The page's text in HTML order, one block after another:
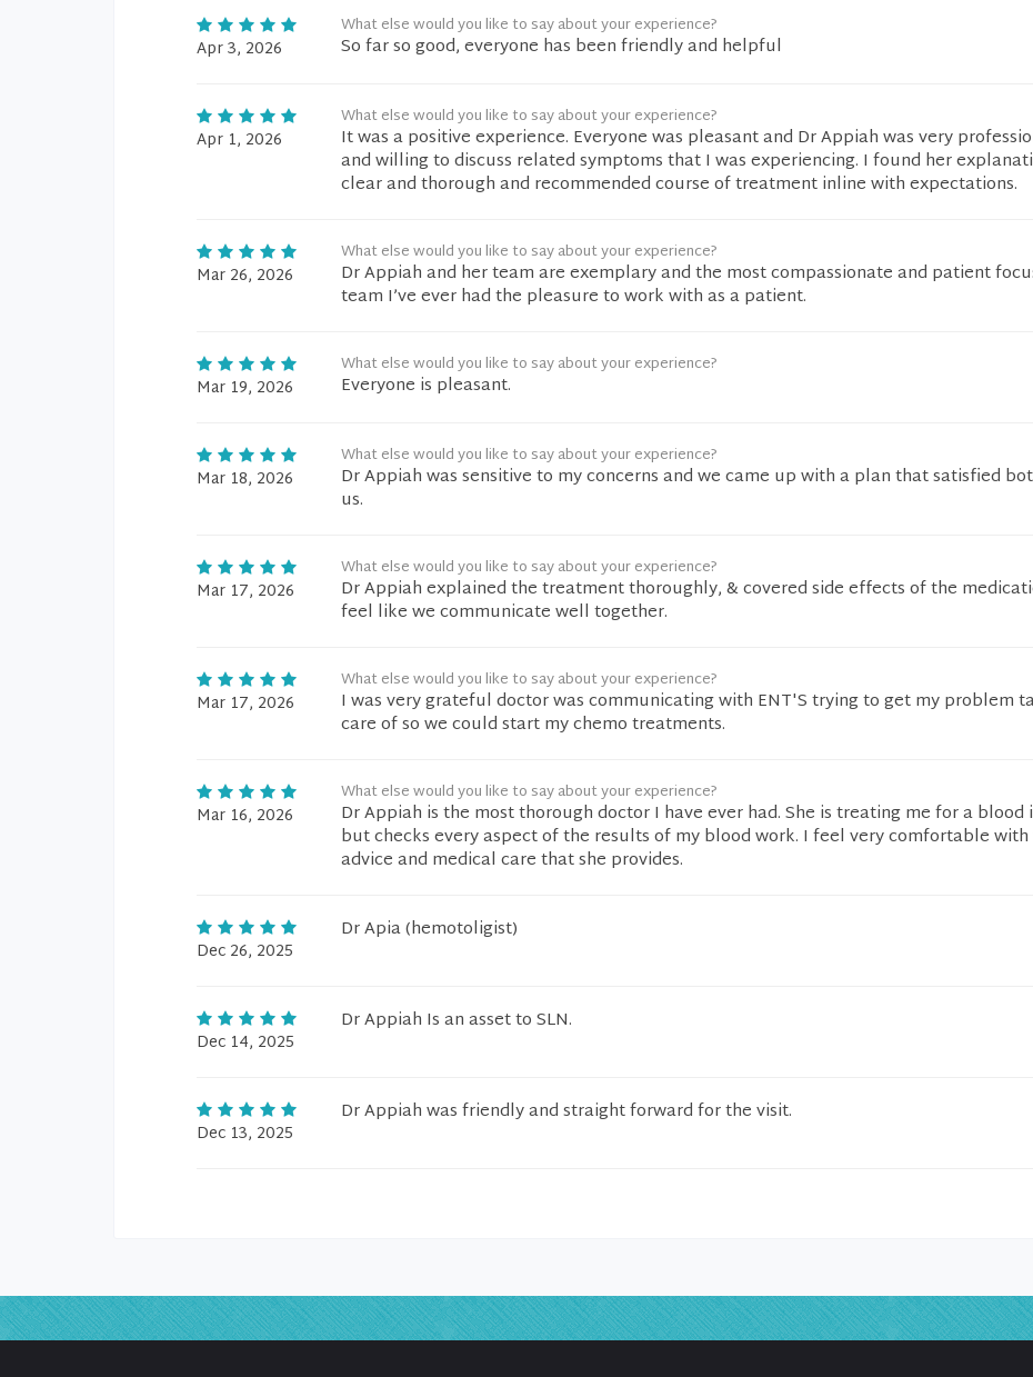
Apr 3, 2026
What else would you like to say about your experience?
So far so good, everyone has been friendly and helpful
Apr 1, 2026
What else would you like to say about your experience?
It was a positive experience. Everyone was pleasant and Dr Appiah was very
and willing to discuss related symptoms that I was experiencing. I found her
clear and thorough and recommended course of treatment inline with expectations.
Mar 26, 2026
What else would you like to say about your experience?
Dr Appiah and her team are exemplary and the most compassionate and patient
team I’ve ever had the pleasure to work with as a patient.
Mar 19, 2026
What else would you like to say about your experience?
Everyone is pleasant.
Mar 18, 2026
What else would you like to say about your experience?
Dr Appiah was sensitive to my concerns and we came up with a plan that satisfied
us.
Mar 17, 2026
What else would you like to say about your experience?
Dr Appiah explained the treatment thoroughly, & covered side effects of the
feel like we communicate well together.
Mar 17, 2026
What else would you like to say about your experience?
I was very grateful doctor was communicating with ENT'S trying to get my problem
care of so we could start my chemo treatments.
Mar 16, 2026
What else would you like to say about your experience?
Dr Appiah is the most thorough doctor I have ever had. She is treating me for a blood
but checks every aspect of the results of my blood work. I feel very comfortable
advice and medical care that she provides.
Dec 26, 2025
Dr Apia (hemotoligist)
Dec 14, 2025
Dr Appiah Is an asset to SLN.
Dec 13, 2025
Dr Appiah was friendly and straight forward for the visit.